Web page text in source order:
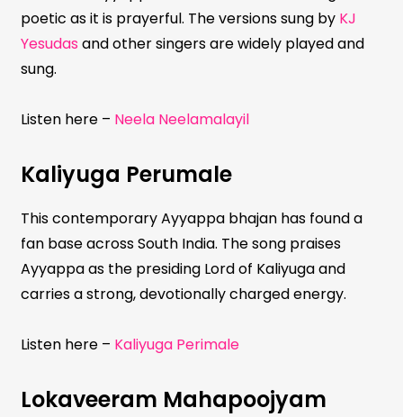
poetic as it is prayerful. The versions sung by KJ
Yesudas and other singers are widely played and
sung.
Listen here – Neela Neelamalayil
Kaliyuga Perumale
This contemporary Ayyappa bhajan has found a
fan base across South India. The song praises
Ayyappa as the presiding Lord of Kaliyuga and
carries a strong, devotionally charged energy.
Listen here – Kaliyuga Perimale
Lokaveeram Mahapoojyam